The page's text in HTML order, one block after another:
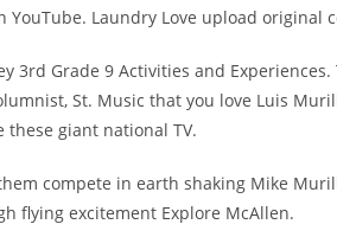
Laundry Love upload original
3rd Grade 9 Activities and
St. Music that you love Luis
these giant national TV.
compete in earth shaking Mike
flying excitement Explore McAllen.